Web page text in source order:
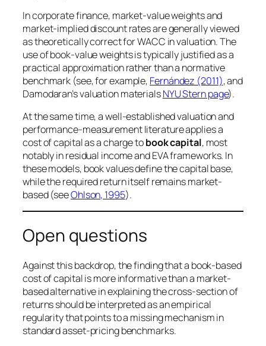
In corporate finance, market-value weights and
market-implied discount rates are generally viewed
as theoretically correct for WACC in valuation. The
use of book-value weights is typically justified as a
practical approximation rather than a normative
benchmark (see, for example, Fernández (2011), and
Damodaran’s valuation materialsNYU Stern page).
At the same time, a well-established valuation and
performance-measurement literature applies a
cost of capital as a charge tobook capital, most
notably in residual income and EVA frameworks. In
these models, book values define the capital base,
while the required return itself remains market-
based (seeOhlson, 1995).
Open questions
Against this backdrop, the finding that a book-based
cost of capital is more informative than a market-
based alternative in explaining the cross-section of
returns should be interpreted as an empirical
regularity that points to a missing mechanism in
standard asset-pricing benchmarks.